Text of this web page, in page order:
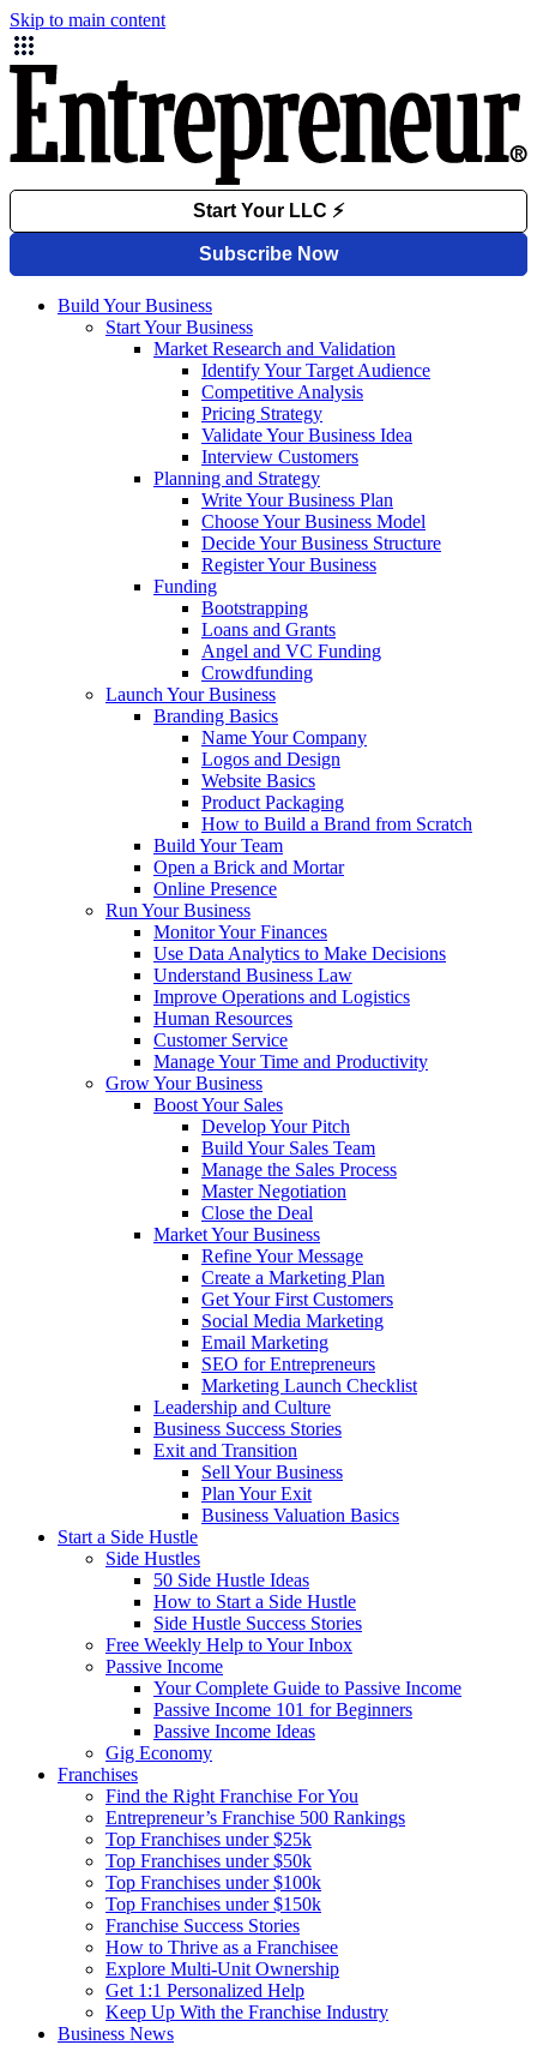
Skip to main content
Build Your Business
Start Your Business
Market Research and Validation
Identify Your Target Audience
Competitive Analysis
Pricing Strategy
Validate Your Business Idea
Interview Customers
Planning and Strategy
Write Your Business Plan
Choose Your Business Model
Decide Your Business Structure
Register Your Business
Funding
Bootstrapping
Loans and Grants
Angel and VC Funding
Crowdfunding
Launch Your Business
Branding Basics
Name Your Company
Logos and Design
Website Basics
Product Packaging
How to Build a Brand from Scratch
Build Your Team
Open a Brick and Mortar
Online Presence
Run Your Business
Monitor Your Finances
Use Data Analytics to Make Decisions
Understand Business Law
Improve Operations and Logistics
Human Resources
Customer Service
Manage Your Time and Productivity
Grow Your Business
Boost Your Sales
Develop Your Pitch
Build Your Sales Team
Manage the Sales Process
Master Negotiation
Close the Deal
Market Your Business
Refine Your Message
Create a Marketing Plan
Get Your First Customers
Social Media Marketing
Email Marketing
SEO for Entrepreneurs
Marketing Launch Checklist
Leadership and Culture
Business Success Stories
Exit and Transition
Sell Your Business
Plan Your Exit
Business Valuation Basics
Start a Side Hustle
Side Hustles
50 Side Hustle Ideas
How to Start a Side Hustle
Side Hustle Success Stories
Free Weekly Help to Your Inbox
Passive Income
Your Complete Guide to Passive Income
Passive Income 101 for Beginners
Passive Income Ideas
Gig Economy
Franchises
Find the Right Franchise For You
Entrepreneur’s Franchise 500 Rankings
Top Franchises under $25k
Top Franchises under $50k
Top Franchises under $100k
Top Franchises under $150k
Franchise Success Stories
How to Thrive as a Franchisee
Explore Multi-Unit Ownership
Get 1:1 Personalized Help
Keep Up With the Franchise Industry
Business News